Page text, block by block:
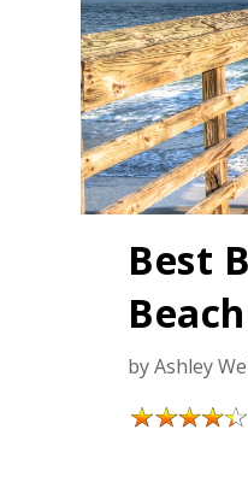
Best
Beach
byAshley